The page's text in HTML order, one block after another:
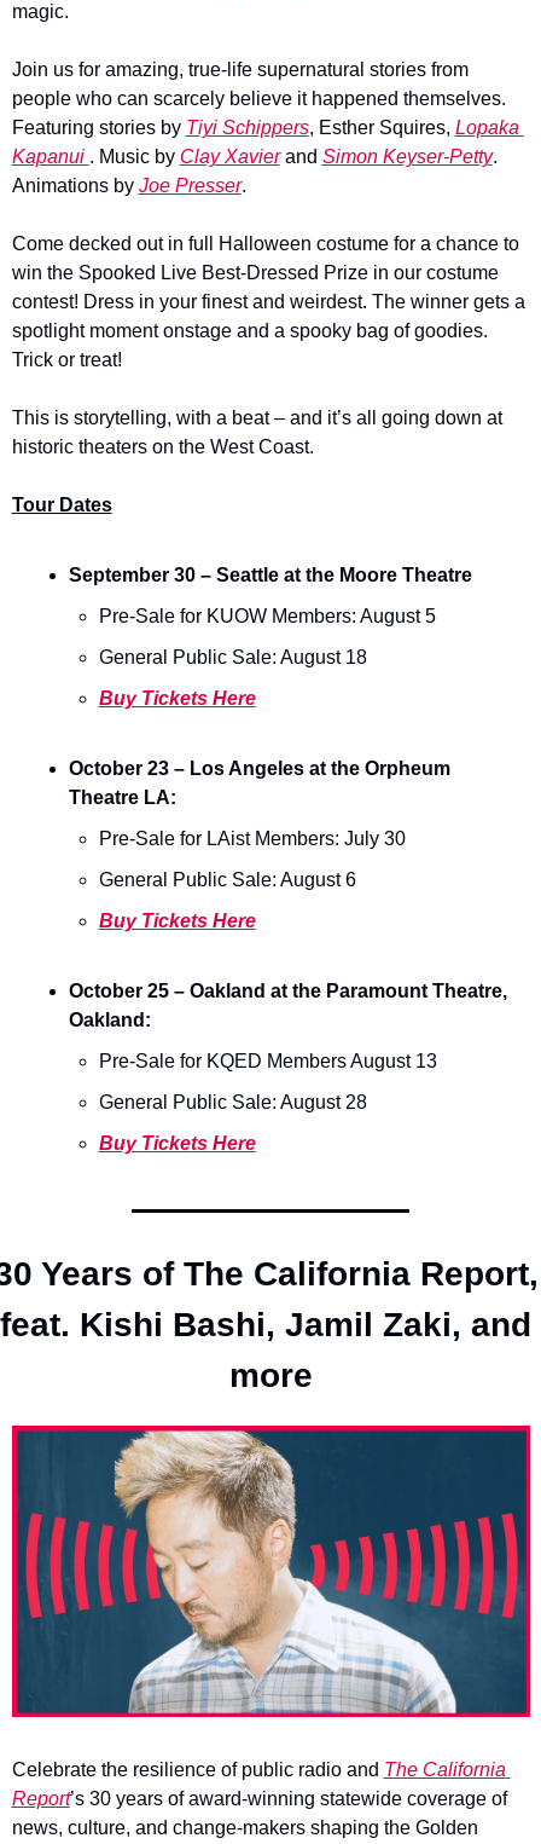
magic.
Join us for amazing, true-life supernatural stories from
Featuring stories by Tiyi Schippers, Esther Squires, Lopaka
Kapanui . Music by Clay Xavier and Simon Keyser-Petty.
Animations by Joe Presser.
Come decked out in full Halloween costume for a chance to
win the Spooked Live Best-Dressed Prize in our costume
contest! Dress in your finest and weirdest. The winner gets a
spotlight moment onstage and a spooky bag of goodies.
Trick or treat!
This is storytelling, with a beat – and it’s all going down at
historic theaters on the West Coast.
Tour Dates
September 30 – Seattle at the Moore Theatre
Pre-Sale for KUOW Members: August 5
General Public Sale: August 18
Buy Tickets Here
October 23 – Los Angeles at the Orpheum
Theatre LA:
Pre-Sale for LAist Members: July 30
General Public Sale: August 6
Buy Tickets Here
October 25 – Oakland at the Paramount Theatre,
Oakland:
Pre-Sale for KQED Members August 13
General Public Sale: August 28
Buy Tickets Here
Years of The California Report,
feat. Kishi Bashi, Jamil Zaki, and
more
Celebrate the resilience of public radio and The California
Report’s 30 years of award-winning statewide coverage of
news, culture, and change-makers shaping the Golden